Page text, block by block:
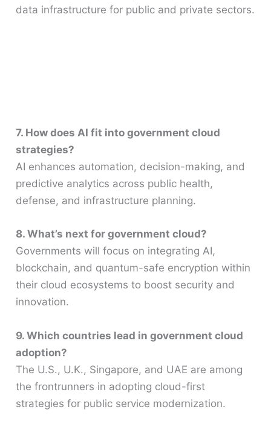
data infrastructure for public and private sectors.
7. How does AI fit into government cloud
strategies?
AI enhances automation, decision-making, and
predictive analytics across public health,
defense, and infrastructure planning.
8. What’s next for government cloud?
Governments will focus on integrating AI,
blockchain, and quantum-safe encryption within
their cloud ecosystems to boost security and
innovation.
9. Which countries lead in government cloud
adoption?
The U.S., U.K., Singapore, and UAE are among
the frontrunners in adopting cloud-first
strategies for public service modernization.